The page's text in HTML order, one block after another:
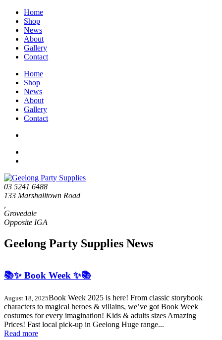
Home
Shop
News
About
Gallery
Contact
Home
Shop
News
About
Gallery
Contact
03 5241 6488
133 Marshalltown Road
Grovedale
Geelong Party Supplies News
📚✨ Book Week ✨📚
August 18, 2025Book Week 2025 is here! From classic storybook
characters to magical heroes & villains, we’ve got Book Week
costumes for every imagination! Kids & adults sizes Amazing
Prices! Fast local pick-up in Geelong Huge range...
Read more